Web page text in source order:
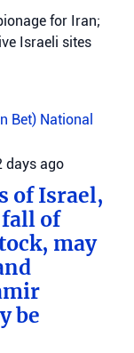
for Iran;
Israeli sites
Bet) National
days ago
of Israel,
of
may
be